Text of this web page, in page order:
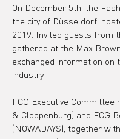
On December 5th, the
the city of Düsseldorf,
2019. Invited guests from
gathered at the Max
exchanged information
industry.
FCG Executive
& Cloppenburg) and FCG
(NOWADAYS), together